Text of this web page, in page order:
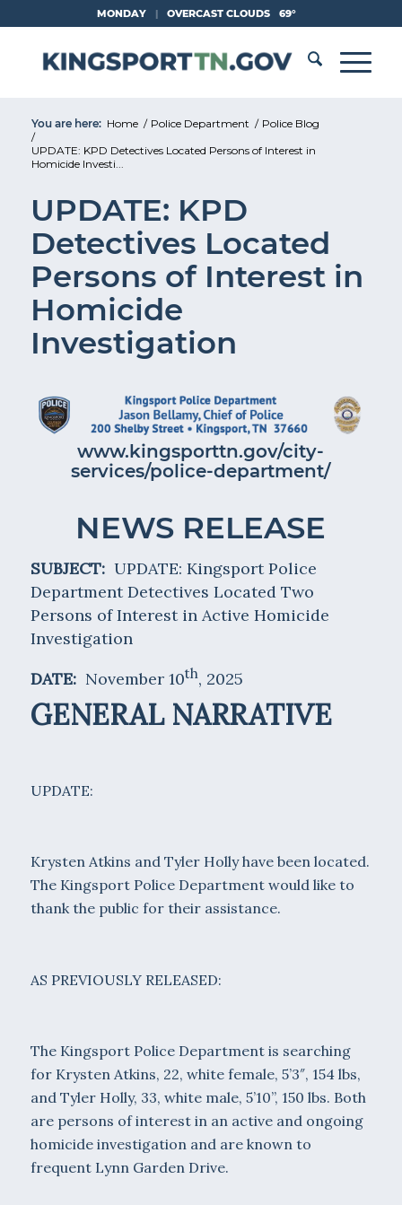
Content
MONDAY | OVERCAST CLOUDS 69°
You are here: Home / Police Department / Police Blog
/
UPDATE: KPD Detectives Located Persons of Interest in
Homicide Investi...
UPDATE: KPD
Detectives Located
Persons of Interest in
Homicide
Investigation
www.kingsporttn.gov/city-
services/police-department/
NEWS RELEASE
SUBJECT: UPDATE: Kingsport Police
Department Detectives Located Two
Persons of Interest in Active Homicide
Investigation
DATE:November 10th, 2025
GENERAL NARRATIVE
UPDATE:
Krysten Atkins and Tyler Holly have been located.
The Kingsport Police Department would like to
thank the public for their assistance.
AS PREVIOUSLY RELEASED:
The Kingsport Police Department is searching
for Krysten Atkins, 22, white female, 5’3″, 154 lbs,
and Tyler Holly, 33, white male, 5’10”, 150 lbs. Both
are persons of interest in an active and ongoing
homicide investigation and are known to
frequent Lynn Garden Drive.